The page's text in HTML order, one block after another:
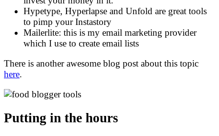
Hypetype, Hyperlapse and Unfold are great tools
to pimp your Instastory
Mailerlite: this is my email marketing provider
which I use to create email lists
There is another awesome blog post about this topic
here.
Putting in the hours